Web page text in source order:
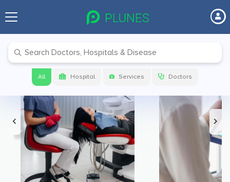
All Hospital Services Doctors
Premium Benefits for Our Users